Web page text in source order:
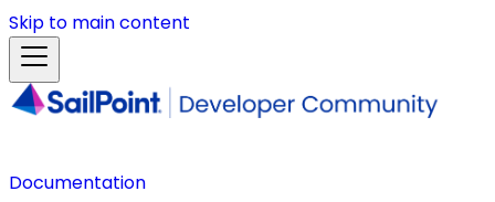
Skip to main content
Documentation